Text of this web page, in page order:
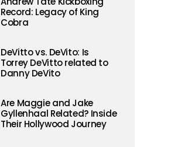
Record: Legacy of King
Cobra
DeVitto vs. DeVito: Is
Torrey DeVitto related to
Danny DeVito
Are Maggie and Jake
Gyllenhaal Related? Inside
Their Hollywood Journey